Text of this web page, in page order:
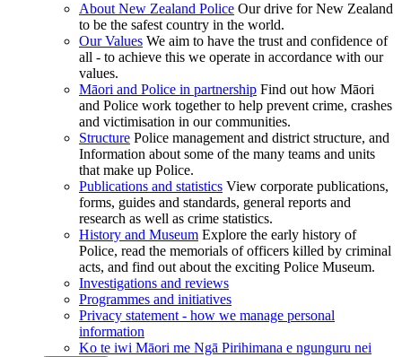
About New Zealand Police Our drive for New Zealand
to be the safest country in the world.
Our Values We aim to have the trust and confidence of
all - to achieve this we operate in accordance with our
values.
Māori and Police in partnership Find out how Māori
and Police work together to help prevent crime, crashes
and victimisation in our communities.
Structure Police management and district structure, and
Information about some of the many teams and units
that make up Police.
Publications and statistics View corporate publications,
forms, guides and standards, general reports and
research as well as crime statistics.
History and Museum Explore the early history of
Police, read the memorials of officers killed by criminal
acts, and find out about the exciting Police Museum.
Investigations and reviews
Programmes and initiatives
Privacy statement - how we manage personal
information
Ko te iwi Māori me Ngā Pirihimana e ngunguru nei